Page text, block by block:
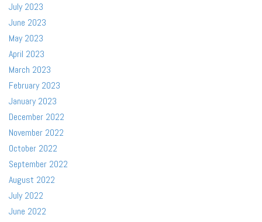
July 2023
June 2023
May 2023
April 2023
March 2023
February 2023
January 2023
December 2022
November 2022
October 2022
September 2022
August 2022
July 2022
June 2022